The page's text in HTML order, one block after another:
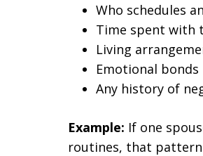
Who schedules
Time spent with
Living
Emotional
Any history of
Example: If one
routines, that pattern